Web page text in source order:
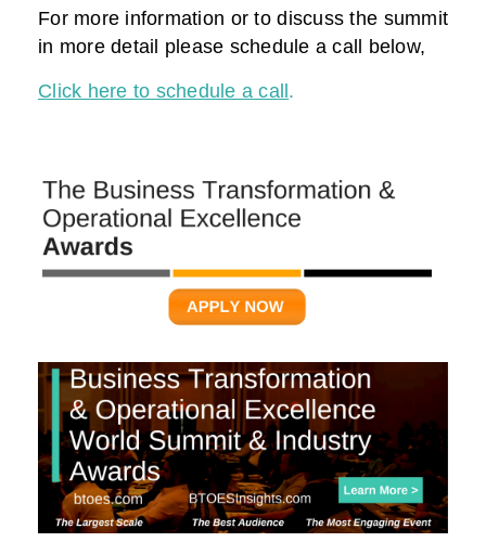
For more information or to discuss the summit
in more detail please schedule a call below,
Click here to schedule a call.